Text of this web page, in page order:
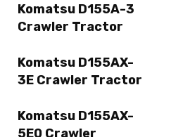
Komatsu D155A-3
Crawler Tractor
Komatsu D155AX-
3E Crawler Tractor
Komatsu D155AX-
5E0 Crawler